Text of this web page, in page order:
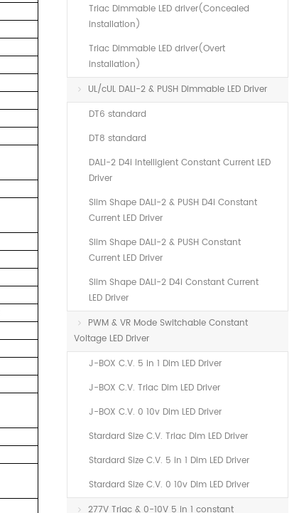
Triac Dimmable LED driver(Concealed
installation)
Triac Dimmable LED driver(Overt
installation)
UL/cUL DALI-2 & PUSH Dimmable LED Driver
DT6 standard
DT8 standard
DALI-2 D4i Intelligient Constant Current LED
Driver
Slim Shape DALI-2 & PUSH D4i Constant
Current LED Driver
Slim Shape DALI-2 & PUSH Constant
Current LED Driver
Slim Shape DALI-2 D4i Constant Current
LED Driver
PWM & VR Mode Switchable Constant
Voltage LED Driver
J-BOX C.V. 5 in 1 Dim LED Driver
J-BOX C.V. Triac Dim LED Driver
J-BOX C.V. 0 10v Dim LED Driver
Stardard Size C.V. Triac Dim LED Driver
Stardard Size C.V. 5 in 1 Dim LED Driver
Stardard Size C.V. 0 10v Dim LED Driver
277V Triac & 0-10V 5 in 1 constant